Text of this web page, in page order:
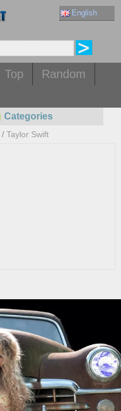
English
Top
Random
Categories
/ Taylor Swift